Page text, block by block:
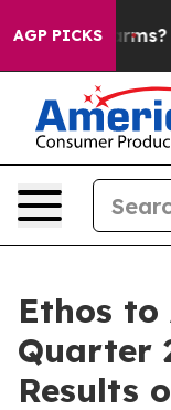
AGP PICKS
Wind Farms?
Ethos to
Quarter
Results